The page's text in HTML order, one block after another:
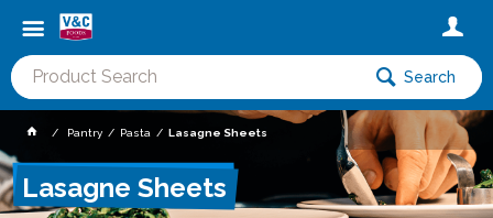
Search
Pantry Pasta Lasagne Sheets
Lasagne Sheets